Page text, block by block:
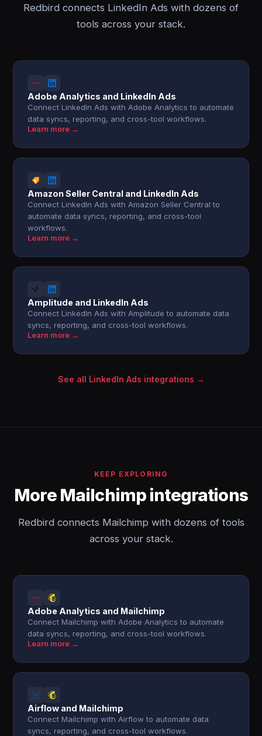
Redbird connects LinkedIn Ads with dozens of
tools across your stack.
Adobe Analytics and LinkedIn Ads
Connect LinkedIn Ads with Adobe Analytics to automate
data syncs, reporting, and cross-tool workflows.
Learn more →
Amazon Seller Central and LinkedIn Ads
Connect LinkedIn Ads with Amazon Seller Central to
automate data syncs, reporting, and cross-tool
workflows.
Learn more →
Amplitude and LinkedIn Ads
Connect LinkedIn Ads with Amplitude to automate data
syncs, reporting, and cross-tool workflows.
Learn more →
See all LinkedIn Ads integrations →
KEEP EXPLORING
More Mailchimp integrations
Redbird connects Mailchimp with dozens of tools
across your stack.
Adobe Analytics and Mailchimp
Connect Mailchimp with Adobe Analytics to automate
data syncs, reporting, and cross-tool workflows.
Learn more →
Airflow and Mailchimp
Connect Mailchimp with Airflow to automate data
syncs, reporting, and cross-tool workflows.